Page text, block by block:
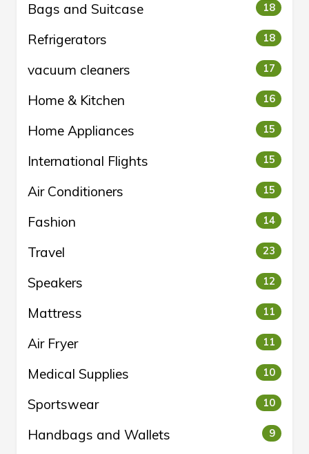
Bags and Suitcase 18
Refrigerators 18
vacuum cleaners 17
Home & Kitchen 16
Home Appliances 15
International Flights 15
Air Conditioners 15
Fashion 14
Travel 23
Speakers 12
Mattress 11
Air Fryer 11
Medical Supplies 10
Sportswear 10
Handbags and Wallets 9